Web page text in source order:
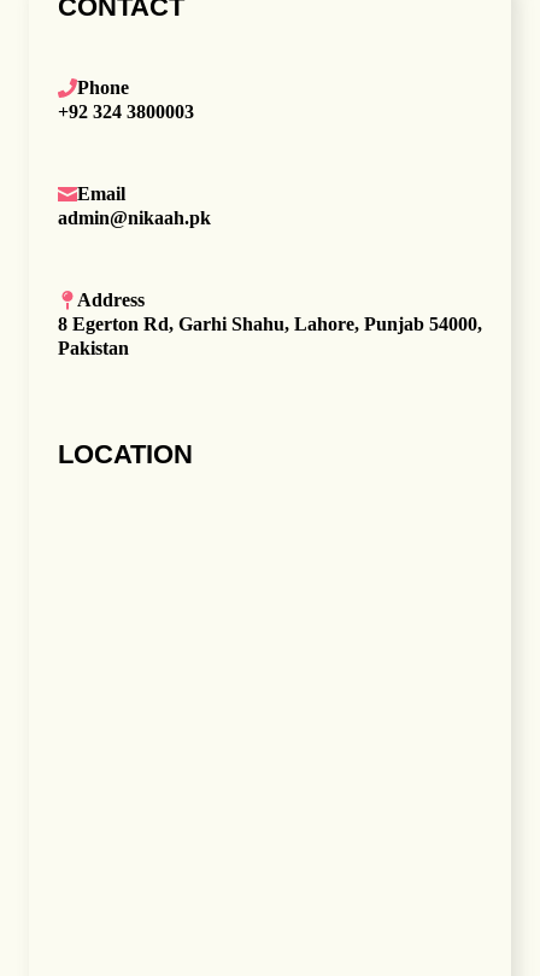
CONTACT
Phone
+92 324 3800003
Email
admin@nikaah.pk
Address
8 Egerton Rd, Garhi Shahu, Lahore, Punjab 54000,
Pakistan
LOCATION